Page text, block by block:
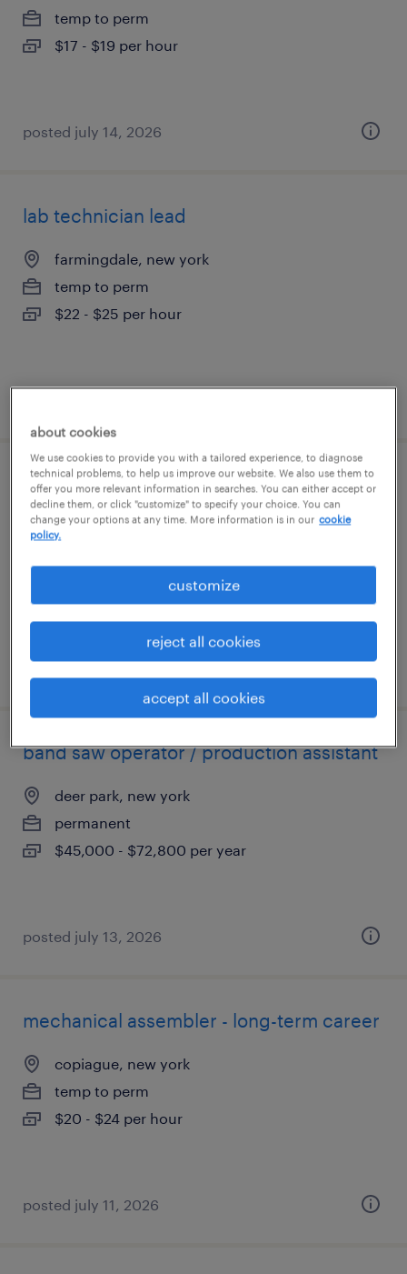
temp to perm
$17 - $19 per hour
posted july 14, 2026
lab technician lead
farmingdale, new york
temp to perm
$22 - $25 per hour
electronics assembler
east setauket, new york
$52,000 - $68,000 per year
posted july 13, 2026
band saw operator / production assistant
deer park, new york
permanent
$45,000 - $72,800 per year
posted july 13, 2026
mechanical assembler - long-term career
copiague, new york
temp to perm
$20 - $24 per hour
posted july 11, 2026
about cookies
We use cookies to provide you with a tailored experience, to diagnose
technical problems, to help us improve our website. We also use them to
offer you more relevant information in searches. You can either accept or
decline them, or click "customize" to specify your choice. You can
change your options at any time. More information is in our cookie
policy.
customize
reject all cookies
accept all cookies